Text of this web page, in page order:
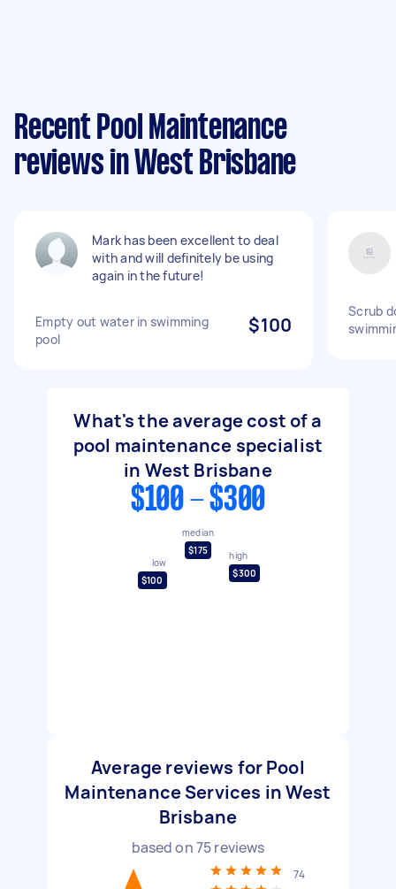
Recent Pool Maintenance
reviews in West Brisbane
Mark has been excellent to deal
with and will definitely be using
again in the future!
Empty out water in swimming
pool
$100
Scrub
What's the average cost of a
pool maintenance specialist
in West Brisbane
$100 - $300
low
$100
median
$175
high
$300
Average reviews for Pool
Maintenance Services in West
Brisbane
based on75reviews
74